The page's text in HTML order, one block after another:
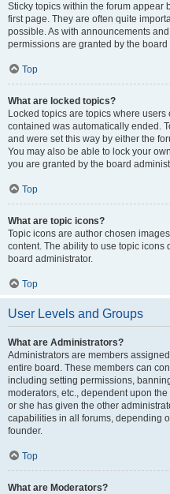
Sticky topics within the forum appear
first page. They are often quite
possible. As with announcements
permissions are granted by the board
Top
What are locked topics?
Locked topics are topics where
contained was automatically ended.
and were set this way by either the
You may also be able to lock your
you are granted by the board
Top
What are topic icons?
Topic icons are author chosen
content. The ability to use topic icons
board administrator.
Top
User Levels and Groups
What are Administrators?
Administrators are members
entire board. These members can
including setting permissions,
moderators, etc., dependent upon
or she has given the other
capabilities in all forums, depending
founder.
Top
What are Moderators?